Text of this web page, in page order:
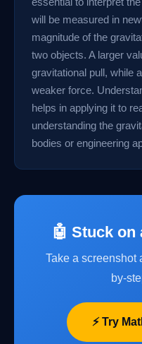
will be measured in
magnitude of the
two objects. A larger
gravitational pull, while
weaker force.
helps in applying it to
understanding the
bodies or engineering
🤖 Stuck on
Take a screenshot
by-
⚡ Try